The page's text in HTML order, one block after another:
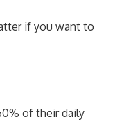
if you want to
of their daily